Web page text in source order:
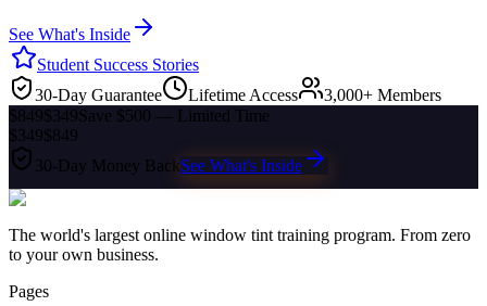
See What's Inside
Student Success Stories
30-Day Guarantee
Lifetime Access
3,000+ Members
$849$349Save $500 — Limited Time
$349$849
30-Day Money BackSee What's Inside
The world's largest online window tint training program. From zero
to your own business.
Pages